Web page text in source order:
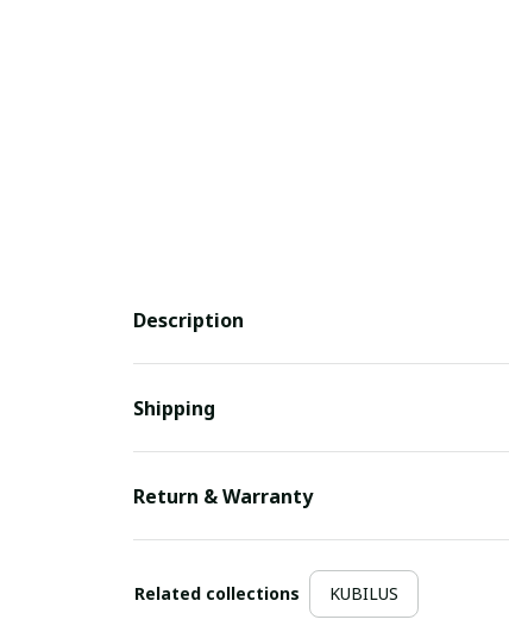
Description
Shipping
Return & Warranty
Related collections KUBILUS